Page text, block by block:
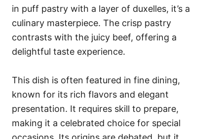
in puff pastry with a layer of duxelles, it’s a
culinary masterpiece. The crisp pastry
contrasts with the juicy beef, offering a
delightful taste experience.
This dish is often featured in fine dining,
known for its rich flavors and elegant
presentation. It requires skill to prepare,
making it a celebrated choice for special